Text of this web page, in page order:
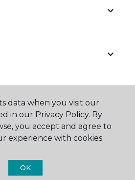
One Floor & Home.
data when you visit our
in our Privacy Policy. By
you accept and agree to
experience with cookies.
OK